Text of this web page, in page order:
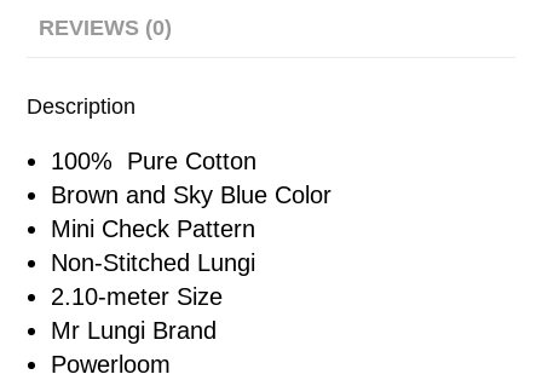
REVIEWS (0)
Description
100% Pure Cotton
Brown and Sky Blue Color
Mini Check Pattern
Non-Stitched Lungi
2.10-meter Size
Mr Lungi Brand
Powerloom